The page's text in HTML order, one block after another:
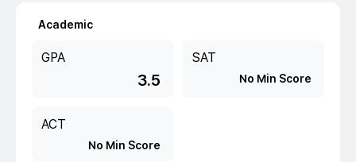
Academic
GPA
3.5
SAT
No Min Score
ACT
No Min Score